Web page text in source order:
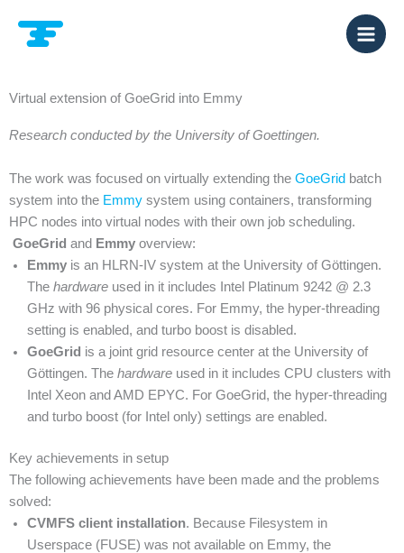
Inhalt
Virtual extension of GoeGrid into Emmy
Research conducted by the University of Goettingen.
The work was focused on virtually extending the GoeGrid batch
system into the Emmy system using containers, transforming
HPC nodes into virtual nodes with their own job scheduling.
GoeGrid and Emmy overview:
Emmy is an HLRN-IV system at the University of Göttingen.
The hardware used in it includes Intel Platinum 9242 @ 2.3
GHz with 96 physical cores. For Emmy, the hyper-threading
setting is enabled, and turbo boost is disabled.
GoeGrid is a joint grid resource center at the University of
Göttingen. The hardware used in it includes CPU clusters with
Intel Xeon and AMD EPYC. For GoeGrid, the hyper-threading
and turbo boost (for Intel only) settings are enabled.
Key achievements in setup
The following achievements have been made and the problems
solved:
CVMFS client installation. Because Filesystem in
Userspace (FUSE) was not available on Emmy, the